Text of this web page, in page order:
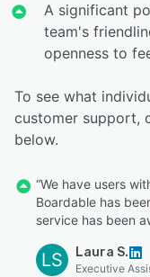
A significant
team's
openness to
To see what
customer support,
below.
“We have users
Boardable has
service has been
LS Laura S.
Executive